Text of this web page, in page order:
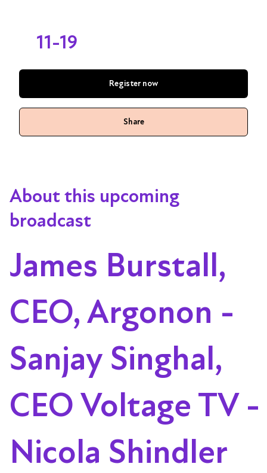
About this upcoming
broadcast
James Burstall,
CEO, Argonon -
Sanjay Singhal,
CEO Voltage TV -
Nicola Shindler
11-19
Register now
Share